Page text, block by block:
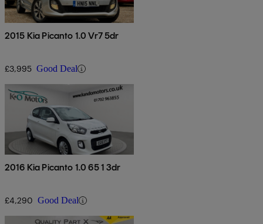
2015 Kia Picanto 1.0 Vr7 5dr
£3,995 Good Deal
2016 Kia Picanto 1.0 65 1 3dr
£4,290 Good Deal